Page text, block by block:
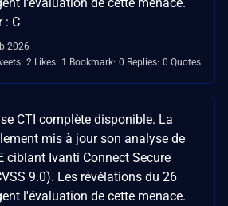
: C
2026
2 Likes 1 Bookmark 0 Replies 0 Quotes
CTI complète disponible. La
mis à jour son analyse de
ciblant Ivanti Connect Secure
9.0). Les révélations du 26
l'évaluation de cette menace.